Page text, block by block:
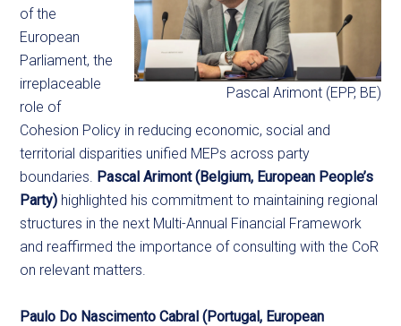
Pascal Arimont (EPP, BE)
of the
European
Parliament, the
irreplaceable
role of
Cohesion Policy in reducing economic, social and
territorial disparities unified MEPs across party
boundaries. Pascal Arimont (Belgium, European People’s
Party) highlighted his commitment to maintaining regional
structures in the next Multi-Annual Financial Framework
and reaffirmed the importance of consulting with the CoR
on relevant matters.
Paulo Do Nascimento Cabral (Portugal, European